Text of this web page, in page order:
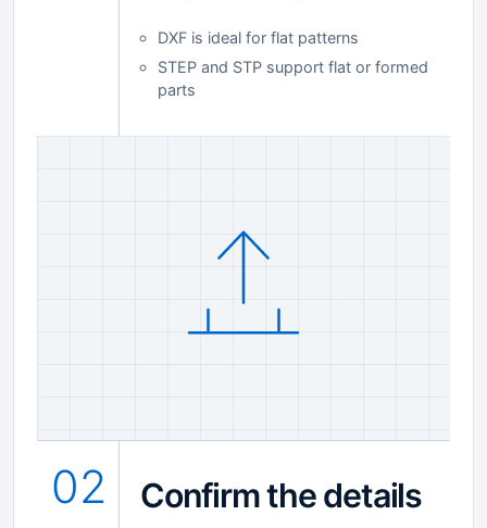
DXF is ideal for flat patterns
STEP and STP support flat or formed
parts
02 Confirm the details